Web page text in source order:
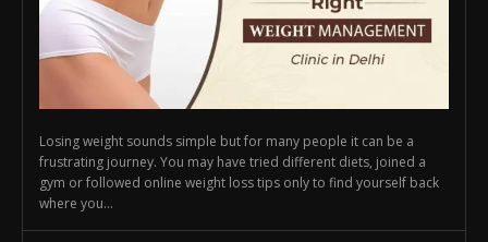
Losing weight sounds simple but for many people it can be a
frustrating journey. You may have tried different diets, joined a
gym or followed online weight loss tips only to find yourself back
where you...